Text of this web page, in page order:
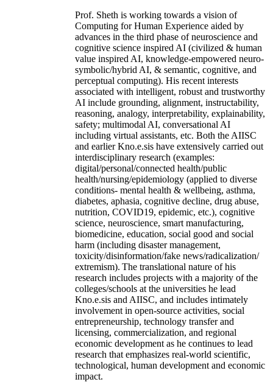
Prof. Sheth is working towards a vision of
Computing for Human Experience aided by
advances in the third phase of neuroscience and
cognitive science inspired AI (civilized & human
value inspired AI, knowledge-empowered neuro-
symbolic/hybrid AI, & semantic, cognitive, and
perceptual computing). His recent interests
associated with intelligent, robust and trustworthy
AI include grounding, alignment, instructability,
reasoning, analogy, interpretability, explainability,
safety; multimodal AI, conversational AI
including virtual assistants, etc. Both the AIISC
and earlier Kno.e.sis have extensively carried out
interdisciplinary research (examples:
digital/personal/connected health/public
health/nursing/epidemiology (applied to diverse
conditions- mental health & wellbeing, asthma,
diabetes, aphasia, cognitive decline, drug abuse,
nutrition, COVID19, epidemic, etc.), cognitive
science, neuroscience, smart manufacturing,
biomedicine, education, social good and social
harm (including disaster management,
toxicity/disinformation/fake news/radicalization/
extremism). The translational nature of his
research includes projects with a majority of the
colleges/schools at the universities he lead
Kno.e.sis and AIISC, and includes intimately
involvement in open-source activities, social
entrepreneurship, technology transfer and
licensing, commercialization, and regional
economic development as he continues to lead
research that emphasizes real-world scientific,
technological, human development and economic
impact.